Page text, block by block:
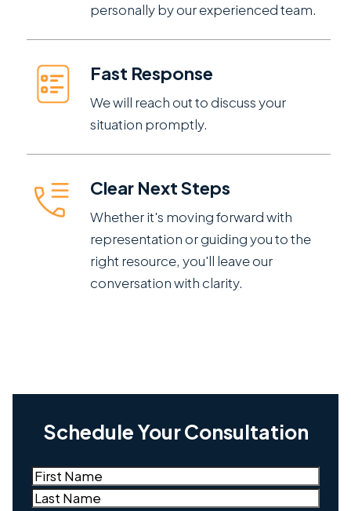
personally by our experienced team.
Fast Response
We will reach out to discuss your
situation promptly.
Clear Next Steps
Whether it's moving forward with
representation or guiding you to the
right resource, you'll leave our
conversation with clarity.
Schedule Your Consultation
Name(Required)
First